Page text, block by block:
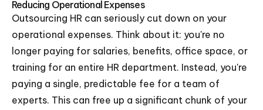
Reducing Operational Expenses
Outsourcing HR can seriously cut down on your
operational expenses. Think about it: you're no
longer paying for salaries, benefits, office space, or
training for an entire HR department. Instead, you're
paying a single, predictable fee for a team of
experts. This can free up a significant chunk of your